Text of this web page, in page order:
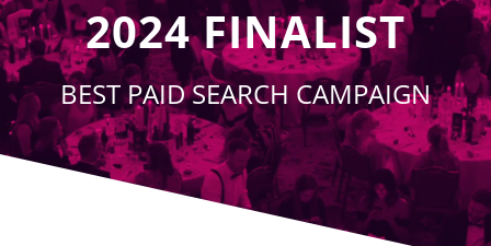
2024 FINALIST
BEST PAID SEARCH CAMPAIGN